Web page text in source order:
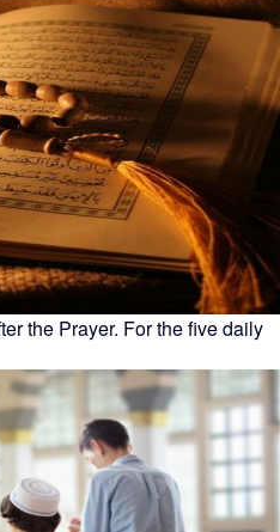
the Prayer. For the five daily